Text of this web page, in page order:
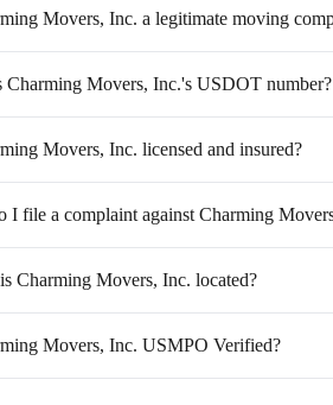
Movers, Inc. a legitimate moving
Charming Movers, Inc.'s USDOT number?
Movers, Inc. licensed and insured?
I file a complaint against Charming
Charming Movers, Inc. located?
Movers, Inc. USMPO Verified?